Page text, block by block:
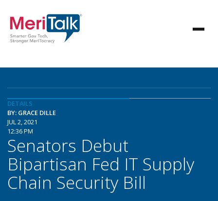
DETAILS
BY: GRACE DILLE
JUL 2, 2021
12:36 PM
Senators Debut
Bipartisan Fed IT Supply
Chain Security Bill